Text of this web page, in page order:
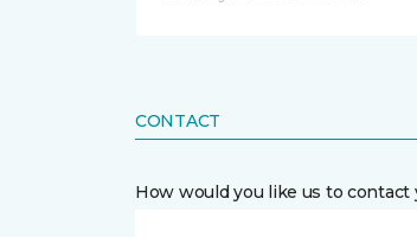
CONTACT
How would you like us to contact